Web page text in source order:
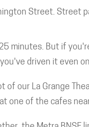
Street. Street
minutes. But if
driven it even
of our La Grange
one of the cafes